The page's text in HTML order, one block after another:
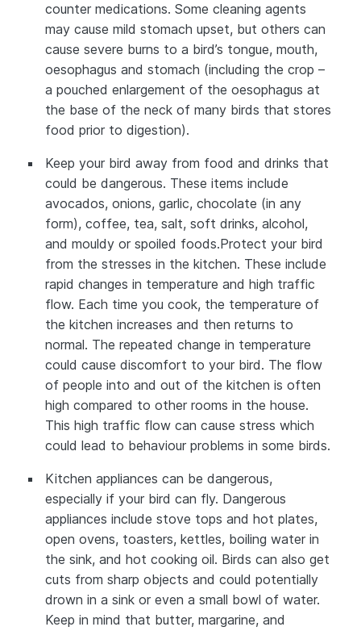
counter medications. Some cleaning agents
may cause mild stomach upset, but others can
cause severe burns to a bird’s tongue, mouth,
oesophagus and stomach (including the crop –
a pouched enlargement of the oesophagus at
the base of the neck of many birds that stores
food prior to digestion).
Keep your bird away from food and drinks that
could be dangerous. These items include
avocados, onions, garlic, chocolate (in any
form), coffee, tea, salt, soft drinks, alcohol,
and mouldy or spoiled foods.Protect your bird
from the stresses in the kitchen. These include
rapid changes in temperature and high traffic
flow. Each time you cook, the temperature of
the kitchen increases and then returns to
normal. The repeated change in temperature
could cause discomfort to your bird. The flow
of people into and out of the kitchen is often
high compared to other rooms in the house.
This high traffic flow can cause stress which
could lead to behaviour problems in some birds.
Kitchen appliances can be dangerous,
especially if your bird can fly. Dangerous
appliances include stove tops and hot plates,
open ovens, toasters, kettles, boiling water in
the sink, and hot cooking oil. Birds can also get
cuts from sharp objects and could potentially
drown in a sink or even a small bowl of water.
Keep in mind that butter, margarine, and